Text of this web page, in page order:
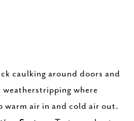
caulking around doors and
weatherstripping where
warm air in and cold air out.